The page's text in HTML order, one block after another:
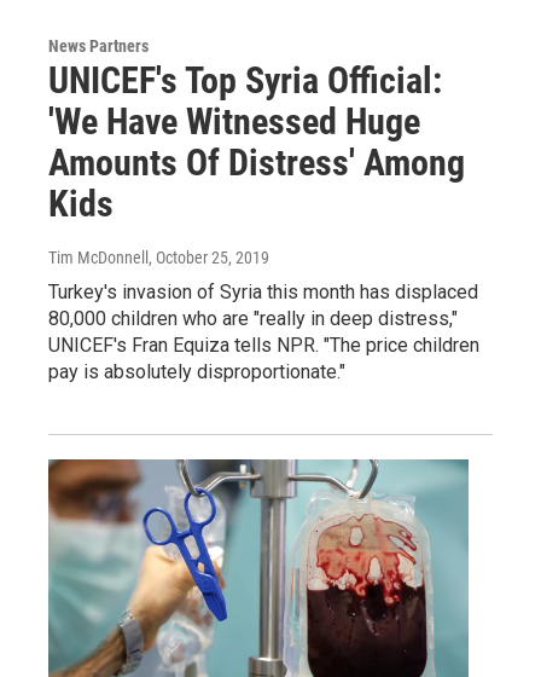
News Partners
UNICEF's Top Syria Official:
'We Have Witnessed Huge
Amounts Of Distress' Among
Kids
Tim McDonnell, October 25, 2019
Turkey's invasion of Syria this month has displaced
80,000 children who are "really in deep distress,"
UNICEF's Fran Equiza tells NPR. "The price children
pay is absolutely disproportionate."